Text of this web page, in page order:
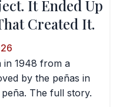
It Ended Up
Created It.
in 1948 from a
by the peñas in
The full story.